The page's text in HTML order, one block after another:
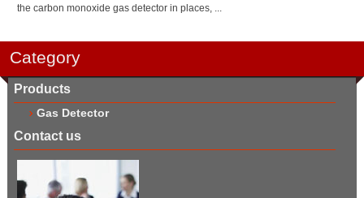
Category
Products
Gas Detector
Contact us
the carbon monoxide gas detector in places, ...